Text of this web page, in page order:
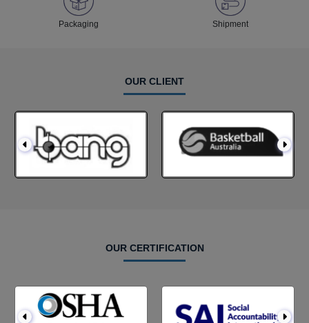
Packaging Shipment
OUR CLIENT
OUR CERTIFICATION